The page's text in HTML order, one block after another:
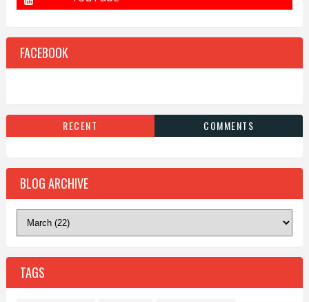
FACEBOOK
RECENT COMMENTS
BLOG ARCHIVE
TAGS